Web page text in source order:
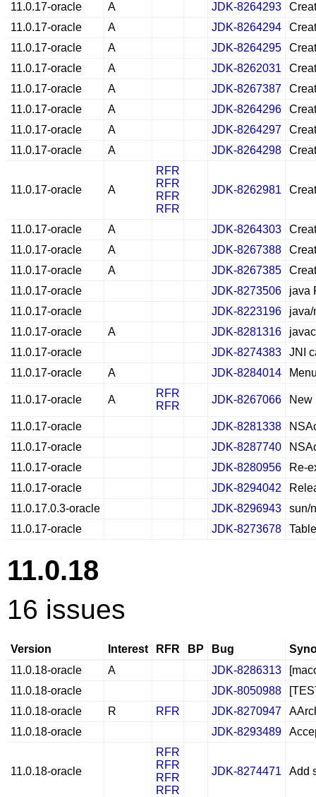
11.0.17-oracle
A JDK-8264293
11.0.17-oracle
A JDK-8264294
11.0.17-oracle
A JDK-8264295
11.0.17-oracle
A JDK-8262031
11.0.17-oracle
A JDK-8267387
11.0.17-oracle
A JDK-8264296
11.0.17-oracle
A JDK-8264297
11.0.17-oracle
A JDK-8264298
11.0.17-oracle A
RFR
RFR
RFR
RFR
JDK-8262981
11.0.17-oracle A JDK-8264303
11.0.17-oracle
A JDK-8267388
11.0.17-oracle
A JDK-8267385
11.0.17-oracle
JDK-8273506
java
11.0.17-oracle
JDK-8223196
11.0.17-oracle
A JDK-8281316
11.0.17-oracle
JDK-8274383
JNI
11.0.17-oracle
A JDK-8284014
11.0.17-oracle A
RFR
RFR
JDK-8267066 New
11.0.17-oracle JDK-8281338
11.0.17-oracle
JDK-8287740
11.0.17-oracle
JDK-8280956
Re-
11.0.17-oracle
JDK-8294042
11.0.17.0.3-oracle
JDK-8296943
sun/
11.0.17-oracle
JDK-8273678
11.0.18
16 issues
Version Interest RFR BP Bug
11.0.18-oracle
A JDK-8286313
11.0.18-oracle
JDK-8050988
11.0.18-oracle
R RFR JDK-8270947
11.0.18-oracle
JDK-8293489
11.0.18-oracle
RFR
RFR
RFR
RFR
JDK-8274471 Add